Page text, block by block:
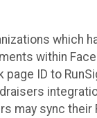
which
within
page ID to
may sync their